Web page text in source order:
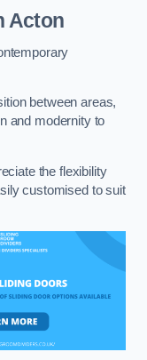
Acton
between areas,
and modernity to
the flexibility
customised to suit